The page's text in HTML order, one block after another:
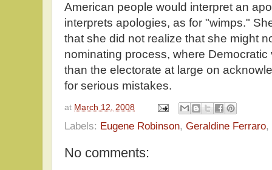
American people would interpret an
interprets apologies, as for "wimps."
that she did not realize that she might
nominating process, where
than the electorate at large on
for serious mistakes.
at March 12, 2008
Labels: Eugene Robinson, Geraldine Ferraro,
No comments: